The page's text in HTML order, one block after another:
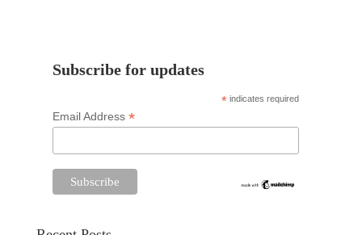
Subscribe for updates
* indicates required
Email Address *